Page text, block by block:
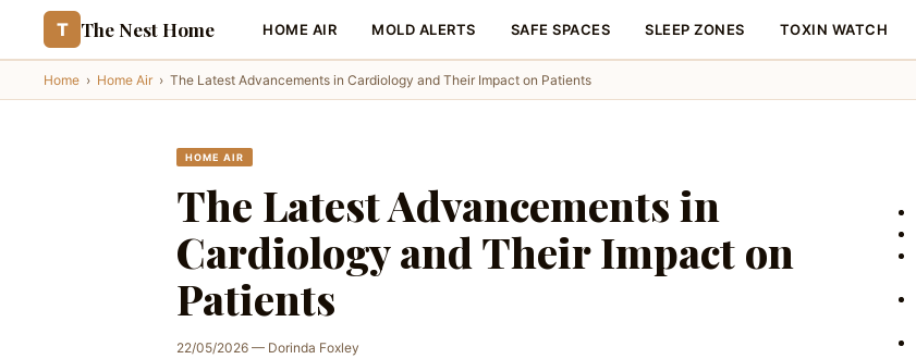
T The Nest Home HOME AIR MOLD ALERTS SAFE SPACES SLEEP ZONES TOXIN WATCH
Home › Home Air › The Latest Advancements in Cardiology and Their Impact on Patients
HOME AIR
The Latest Advancements in
Cardiology and Their Impact on
Patients
22/05/2026 — Dorinda Foxley